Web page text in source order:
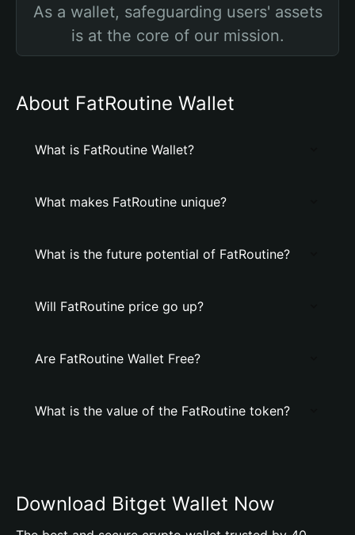
As a wallet, safeguarding users' assets
is at the core of our mission.
About FatRoutine Wallet
What is FatRoutine Wallet?
What makes FatRoutine unique?
What is the future potential of FatRoutine?
Will FatRoutine price go up?
Are FatRoutine Wallet Free?
What is the value of the FatRoutine token?
Download Bitget Wallet Now